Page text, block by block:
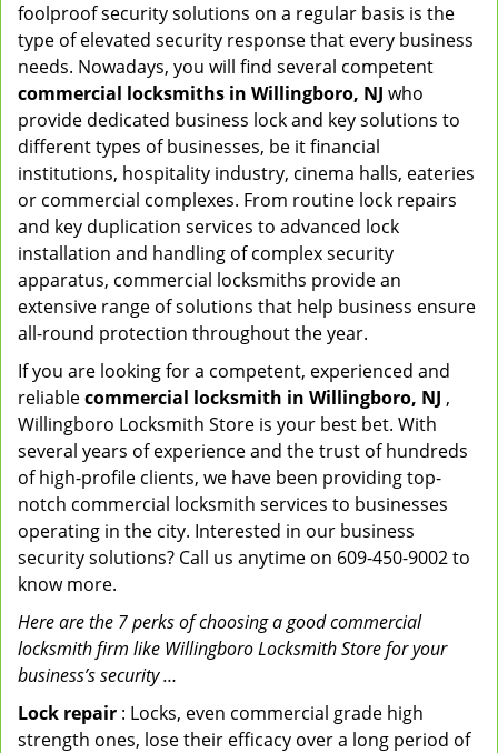
foolproof security solutions on a regular basis is the
type of elevated security response that every business
needs. Nowadays, you will find several competent
commercial locksmiths in Willingboro, NJ who
provide dedicated business lock and key solutions to
different types of businesses, be it financial
institutions, hospitality industry, cinema halls, eateries
or commercial complexes. From routine lock repairs
and key duplication services to advanced lock
installation and handling of complex security
apparatus, commercial locksmiths provide an
extensive range of solutions that help business ensure
all-round protection throughout the year.
If you are looking for a competent, experienced and
reliablecommercial locksmith in Willingboro, NJ ,
Willingboro Locksmith Store is your best bet. With
several years of experience and the trust of hundreds
of high-profile clients, we have been providing top-
notch commercial locksmith services to businesses
operating in the city. Interested in our business
security solutions? Call us anytime on 609-450-9002 to
know more.
Here are the 7 perks of choosing a good commercial
locksmith firm like Willingboro Locksmith Store for your
business’s security …
Lock repair : Locks, even commercial grade high
strength ones, lose their efficacy over a long period of